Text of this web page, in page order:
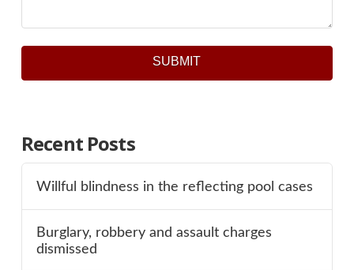
SUBMIT
Recent Posts
Willful blindness in the reflecting pool cases
Burglary, robbery and assault charges
dismissed